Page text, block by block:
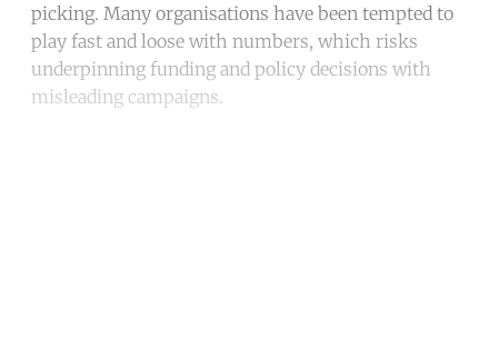
picking. Many organisations have been tempted to
play fast and loose with numbers, which risks
underpinning funding and policy decisions with
misleading campaigns.